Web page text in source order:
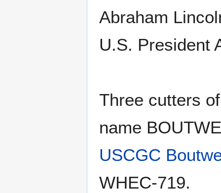
Abraham
U.S. President
Three cutters
name
USCGC
WHEC-719.